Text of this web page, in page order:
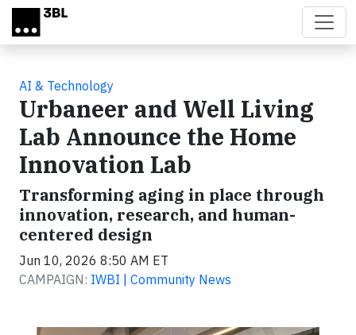
Skip to main content
AI & Technology
Urbaneer and Well Living
Lab Announce the Home
Innovation Lab
Transforming aging in place through
innovation, research, and human-
centered design
Jun 10, 2026 8:50 AM ET
CAMPAIGN: IWBI | Community News